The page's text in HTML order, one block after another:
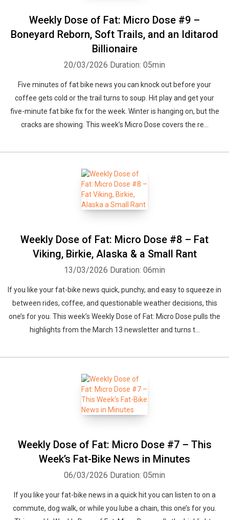
Weekly Dose of Fat: Micro Dose #9 –
Boneyard Reborn, Soft Trails, and an Iditarod
Billionaire
20/03/2026 Duration: 05min
Five minutes of fat bike news you can knock out before your
coffee gets cold or the trail turns to soup. Hit play and get your
five-minute fat bike fix for the week. Winter is hanging on, but the
cracks are showing. This week’s Micro Dose covers the re...
Weekly Dose of Fat: Micro Dose #8 – Fat
Viking, Birkie, Alaska & a Small Rant
13/03/2026 Duration: 06min
If you like your fat-bike news quick, punchy, and easy to squeeze in
between rides, coffee, and questionable weather decisions, this
one’s for you. This week’s Weekly Dose of Fat: Micro Dose pulls the
highlights from the March 13 newsletter and turns t...
Weekly Dose of Fat: Micro Dose #7 – This
Week’s Fat-Bike News in Minutes
06/03/2026 Duration: 05min
If you like your fat-bike news in a quick hit you can listen to on a
commute, dog walk, or while you lube a chain, this one’s for you.